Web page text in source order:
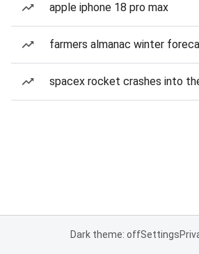
apple iphone 18 pro max
farmers almanac winter
spacex rocket crashes into
Dark theme: offSettings